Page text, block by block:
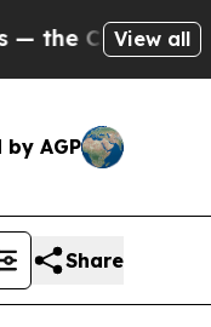
to Cash in
View all
AGP
Share